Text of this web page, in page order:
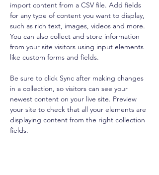
import content from a CSV file. Add fields
for any type of content you want to display,
such as rich text, images, videos and more.
You can also collect and store information
from your site visitors using input elements
like custom forms and fields.
Be sure to click Sync after making changes
in a collection, so visitors can see your
newest content on your live site. Preview
your site to check that all your elements are
displaying content from the right collection
fields.